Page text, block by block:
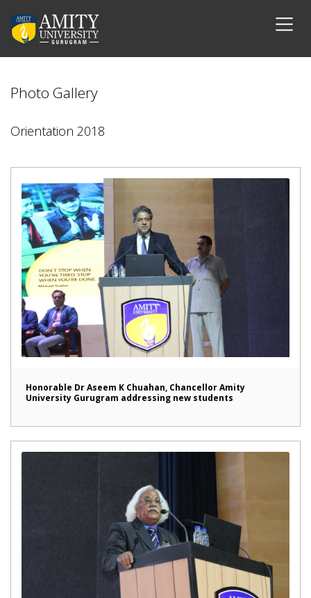
Photo Gallery
Orientation 2018
Honorable Dr Aseem K Chuahan, Chancellor Amity
University Gurugram addressing new students